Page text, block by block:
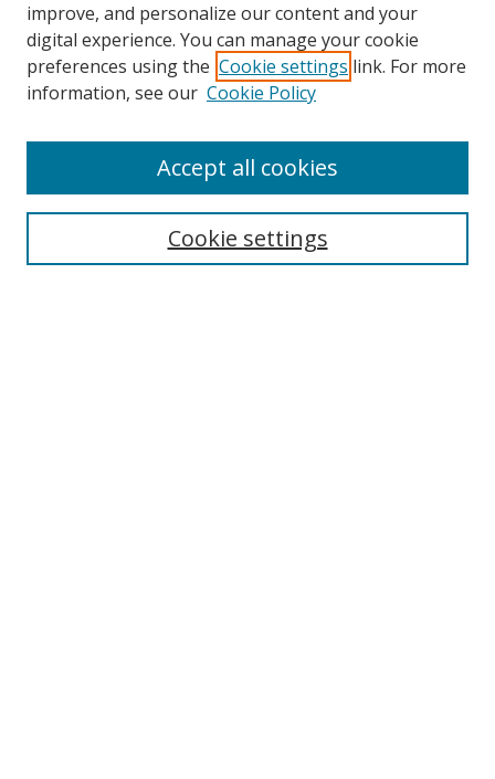
Search
improve, and personalize our content and your
digital experience. You can manage your cookie
preferences using the Cookie settings link. For more
information, see our Cookie Policy
Cookie settings
Accept all cookies